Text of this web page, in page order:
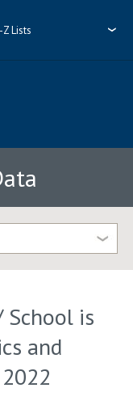
Z Lists
School is
and